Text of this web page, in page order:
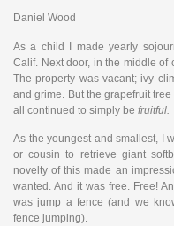
Daniel Wood
As a child I made yearly
Calif. Next door, in the middle of
The property was vacant; ivy
and grime. But the grapefruit
all continued to simply be fruitful.
As the youngest and smallest, I
or cousin to retrieve giant
novelty of this made an
wanted. And it was free. Free!
was jump a fence (and we
fence jumping).